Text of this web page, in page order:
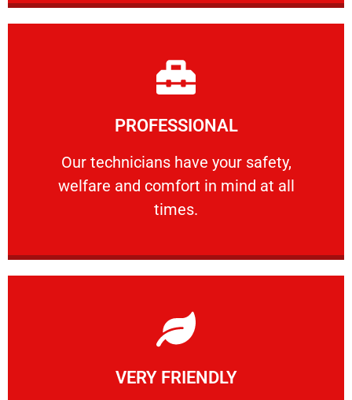
PROFESSIONAL
Our technicians have your safety,
welfare and comfort ​in mind at all
times.
PROFESSIONAL
Our technicians have your safety, welfare
Learn More
VERY FRIENDLY
Learn More